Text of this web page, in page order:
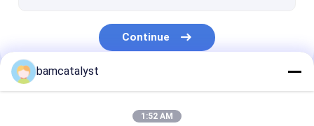
Continue
Our Categories
bamcatalyst
1:52 AM